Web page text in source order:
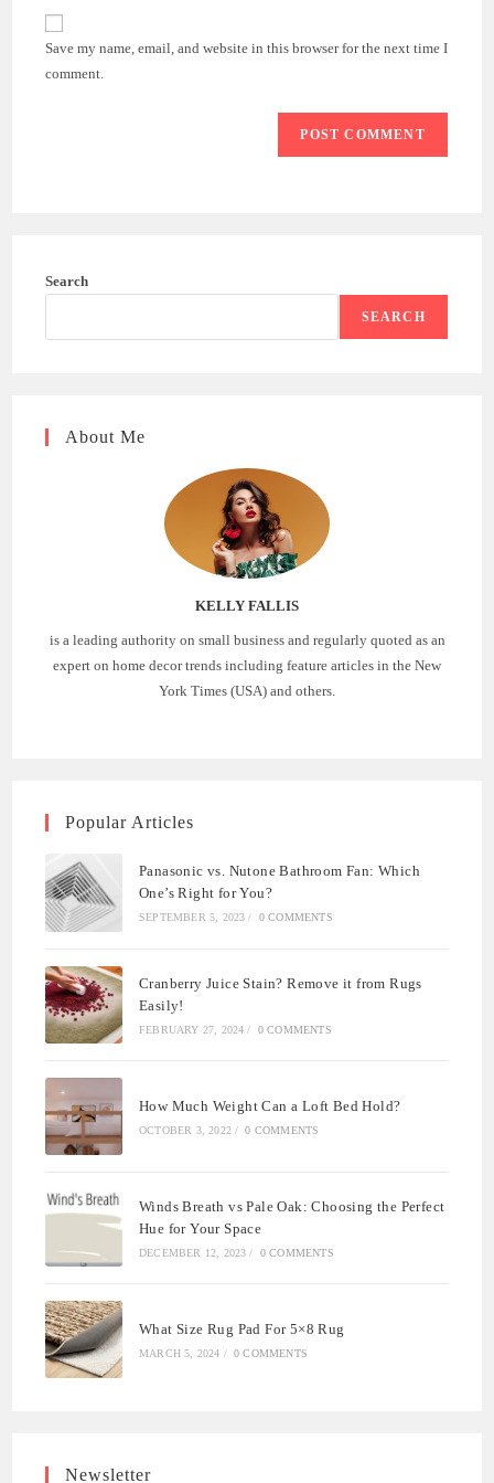
comment
website
URL
(optional)
Save my name, email, and website in this browser for the next time I
comment.
Search
SEARCH
About Me
KELLY FALLIS
is a leading authority on small business and regularly quoted as an
expert on home decor trends including feature articles in the New
York Times (USA) and others.
Popular Articles
Panasonic vs. Nutone Bathroom Fan: Which
One’s Right for You?
SEPTEMBER 5, 2023 / 0 COMMENTS
Cranberry Juice Stain? Remove it from Rugs
Easily!
FEBRUARY 27, 2024 / 0 COMMENTS
How Much Weight Can a Loft Bed Hold?
OCTOBER 3, 2022 / 0 COMMENTS
Winds Breath vs Pale Oak: Choosing the Perfect
Hue for Your Space
DECEMBER 12, 2023 / 0 COMMENTS
What Size Rug Pad For 5×8 Rug
MARCH 5, 2024 / 0 COMMENTS
Newsletter